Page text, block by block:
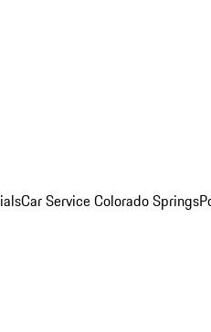
Car Service Colorado Springs